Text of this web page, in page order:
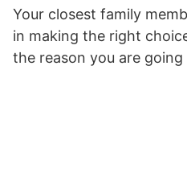
Your closest family
in making the right
the reason you are